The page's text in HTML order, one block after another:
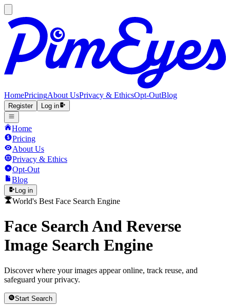
HomePricingAbout UsPrivacy & EthicsOpt-OutBlog
Register Log in
Home
Pricing
About Us
Privacy & Ethics
Opt-Out
Blog
Log in
World's Best Face Search Engine
Face Search And Reverse
Image Search Engine
Discover where your images appear online, track reuse, and
safeguard your privacy.
Start Search